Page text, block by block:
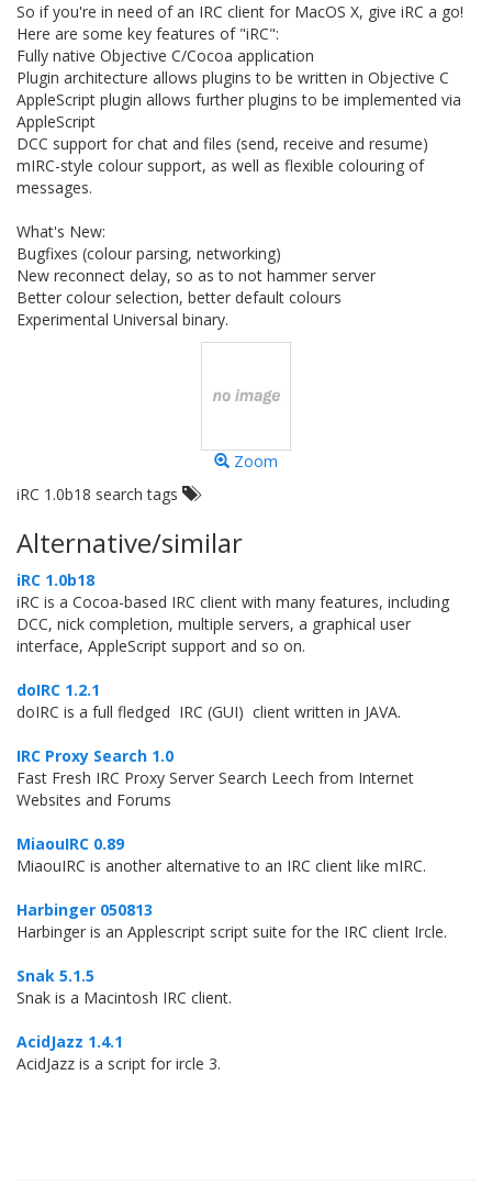
So if you're in need of an IRC client for MacOS X, give iRC a go!
Here are some key features of "iRC":
Fully native Objective C/Cocoa application
Plugin architecture allows plugins to be written in Objective C
AppleScript plugin allows further plugins to be implemented via
AppleScript
DCC support for chat and files (send, receive and resume)
mIRC-style colour support, as well as flexible colouring of
messages.
What's New:
Bugfixes (colour parsing, networking)
New reconnect delay, so as to not hammer server
Better colour selection, better default colours
Experimental Universal binary.
Zoom
iRC 1.0b18 search tags
Alternative/similar
iRC 1.0b18
iRC is a Cocoa-based IRC client with many features, including
DCC, nick completion, multiple servers, a graphical user
interface, AppleScript support and so on.
doIRC 1.2.1
doIRC is a full fledged IRC (GUI) client written in JAVA.
IRC Proxy Search 1.0
Fast Fresh IRC Proxy Server Search Leech from Internet
Websites and Forums
MiaouIRC 0.89
MiaouIRC is another alternative to an IRC client like mIRC.
Harbinger 050813
Harbinger is an Applescript script suite for the IRC client Ircle.
Snak 5.1.5
Snak is a Macintosh IRC client.
AcidJazz 1.4.1
AcidJazz is a script for ircle 3.